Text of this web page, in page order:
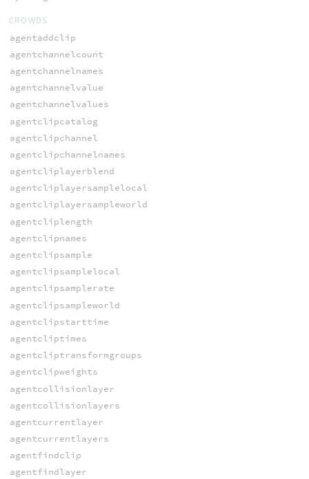
CROWDS
agentaddclip
agentchannelcount
agentchannelnames
agentchannelvalue
agentchannelvalues
agentclipcatalog
agentclipchannel
agentclipchannelnames
agentcliplayerblend
agentcliplayersamplelocal
agentcliplayersampleworld
agentcliplength
agentclipnames
agentclipsample
agentclipsamplelocal
agentclipsamplerate
agentclipsampleworld
agentclipstarttime
agentcliptimes
agentcliptransformgroups
agentclipweights
agentcollisionlayer
agentcollisionlayers
agentcurrentlayer
agentcurrentlayers
agentfindclip
agentfindlayer